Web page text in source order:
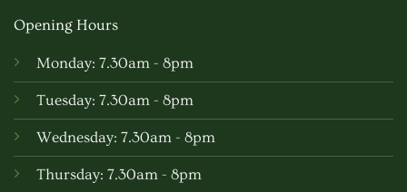
Opening Hours
Monday: 7.30am - 8pm
Tuesday: 7.30am - 8pm
Wednesday: 7.30am - 8pm
Thursday: 7.30am - 8pm